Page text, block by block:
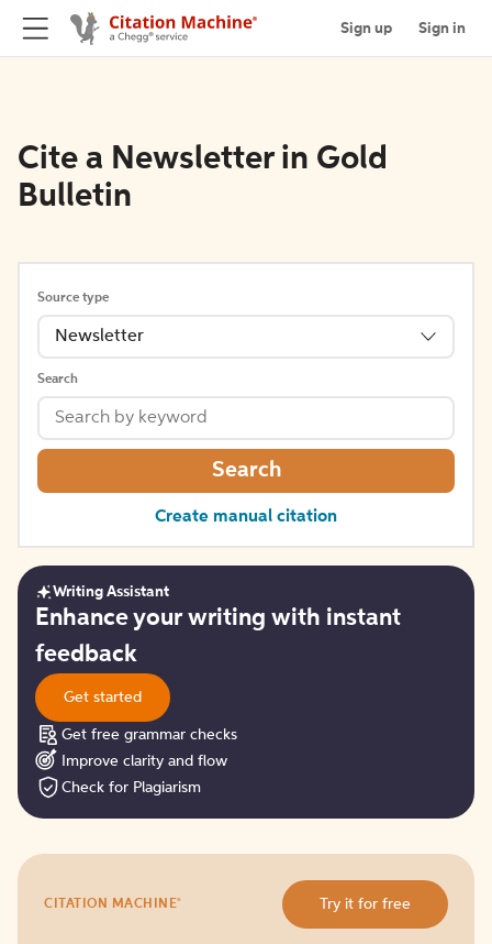
Sign up Sign in
Cite a Newsletter in Gold
Bulletin
Source type
Newsletter
Search
Search
Create manual citation
Get
started
Writing Assistant
Enhance your writing with instant
feedback
Get started
Get free grammar checks
Improve clarity and flow
Check for Plagiarism
it
CITATION MACHINE® Try it for free